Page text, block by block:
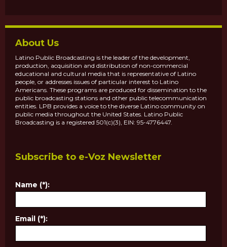
About Us
Latino Public Broadcasting is the leader of the development,
production, acquisition and distribution of non-commercial
educational and cultural media that is representative of Latino
people, or addresses issues of particular interest to Latino
Americans. These programs are produced for dissemination to the
public broadcasting stations and other public telecommunication
entities. LPB provides a voice to the diverse Latino community on
public media throughout the United States. Latino Public
Broadcasting is a registered 501(c)(3), EIN: 95-4776447.
Subscribe to e-Voz Newsletter
Name (*):
Email (*):